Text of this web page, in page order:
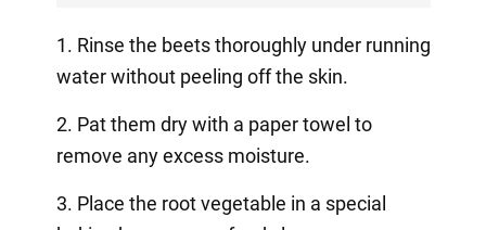
1. Rinse the beets thoroughly under running
water without peeling off the skin.
2. Pat them dry with a paper towel to
remove any excess moisture.
3. Place the root vegetable in a special